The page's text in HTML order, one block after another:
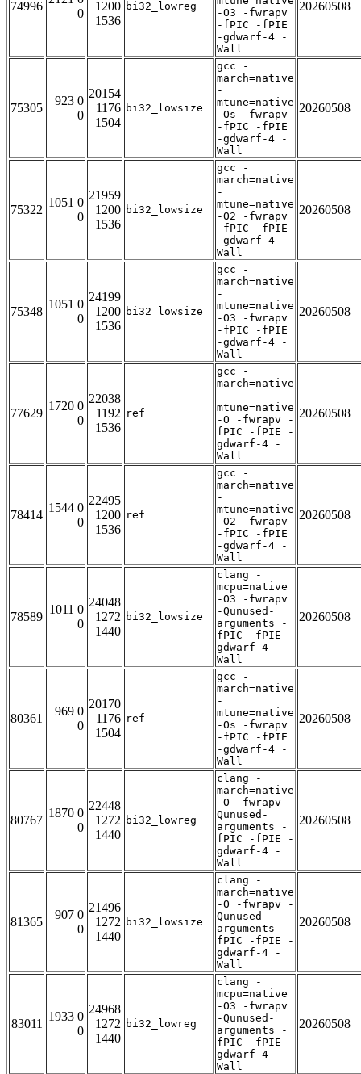
74996
0
1200
1536
bi32_lowreg
-O3 -fwrapv
-fPIC -fPIE
-gdwarf-4 -
Wall
20260508
75305
923 0
0
20154
1176
1504
bi32_lowsize
gcc -
march=native
-
mtune=native
-Os -fwrapv
-fPIC -fPIE
-gdwarf-4 -
Wall
20260508
75322
1051 0
0
21959
1200
1536
bi32_lowsize
gcc -
march=native
-
mtune=native
-O2 -fwrapv
-fPIC -fPIE
-gdwarf-4 -
Wall
20260508
75348
1051 0
0
24199
1200
1536
bi32_lowsize
gcc -
march=native
-
mtune=native
-O3 -fwrapv
-fPIC -fPIE
-gdwarf-4 -
Wall
20260508
77629
1720 0
0
22038
1192
1536
ref
gcc -
march=native
-
mtune=native
-O -fwrapv -
fPIC -fPIE -
gdwarf-4 -
Wall
20260508
78414
1544 0
0
22495
1200
1536
ref
gcc -
march=native
-
mtune=native
-O2 -fwrapv
-fPIC -fPIE
-gdwarf-4 -
Wall
20260508
78589
1011 0
0
24048
1272
1440
bi32_lowsize
clang -
mcpu=native
-O3 -fwrapv
-Qunused-
arguments -
fPIC -fPIE -
gdwarf-4 -
Wall
20260508
80361
969 0
0
20170
1176
1504
ref
gcc -
march=native
-
mtune=native
-Os -fwrapv
-fPIC -fPIE
-gdwarf-4 -
Wall
20260508
80767
1870 0
0
22448
1272
1440
bi32_lowreg
clang -
march=native
-O -fwrapv -
Qunused-
arguments -
fPIC -fPIE -
gdwarf-4 -
Wall
20260508
81365
907 0
0
21496
1272
1440
bi32_lowsize
clang -
march=native
-O -fwrapv -
Qunused-
arguments -
fPIC -fPIE -
gdwarf-4 -
Wall
20260508
83011
1933 0
0
24968
1272
1440
bi32_lowreg
clang -
mcpu=native
-O3 -fwrapv
-Qunused-
arguments -
fPIC -fPIE -
gdwarf-4 -
Wall
20260508